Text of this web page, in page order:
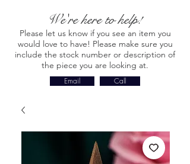
We're here to help!
Please let us know if you see an item you
would love to have! Please make sure you
include the stock number or description of
the piece you are looking at.
Email Call